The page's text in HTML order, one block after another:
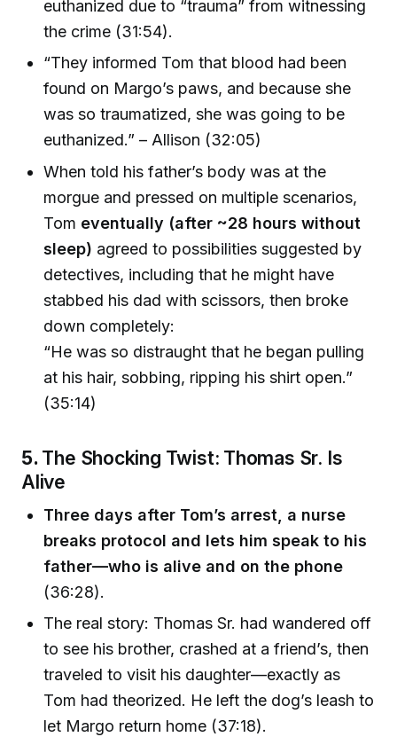
euthanized due to “trauma” from witnessing
the crime (31:54).
“They informed Tom that blood had been
found on Margo’s paws, and because she
was so traumatized, she was going to be
euthanized.” – Allison (32:05)
When told his father’s body was at the
morgue and pressed on multiple scenarios,
Tom eventually (after ~28 hours without
sleep) agreed to possibilities suggested by
detectives, including that he might have
stabbed his dad with scissors, then broke
down completely:
“He was so distraught that he began pulling
at his hair, sobbing, ripping his shirt open.”
(35:14)
5. The Shocking Twist: Thomas Sr. Is
Alive
Three days after Tom’s arrest, a nurse
breaks protocol and lets him speak to his
father—who is alive and on the phone
(36:28).
The real story: Thomas Sr. had wandered off
to see his brother, crashed at a friend’s, then
traveled to visit his daughter—exactly as
Tom had theorized. He left the dog’s leash to
let Margo return home (37:18).